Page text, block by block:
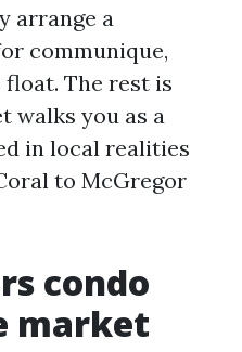
arrange a
communique,
float. The rest is
walks you as a
in local realities
to McGregor
condo
market